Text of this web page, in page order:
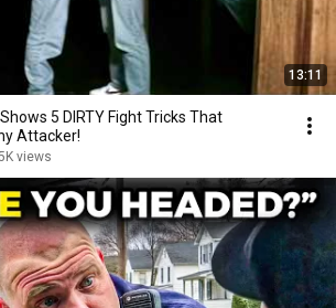
13:11
5 DIRTY Fight Tricks That
Attacker!
views